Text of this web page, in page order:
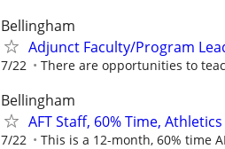
Bellingham
Adjunct Faculty/Program
7/22 There are opportunities to
Bellingham
AFT Staff, 60% Time,
7/22 This is a 12-month, 60% time